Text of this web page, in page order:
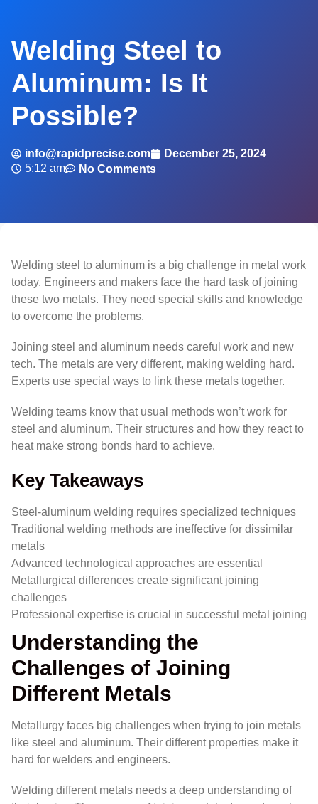
Welding Steel to
Aluminum: Is It
Possible?
info@rapidprecise.com
December 25, 2024
5:12 am
No Comments
Welding steel to aluminum is a big challenge in metal work
today. Engineers and makers face the hard task of joining
these two metals. They need special skills and knowledge
to overcome the problems.
Joining steel and aluminum needs careful work and new
tech. The metals are very different, making welding hard.
Experts use special ways to link these metals together.
Welding teams know that usual methods won’t work for
steel and aluminum. Their structures and how they react to
heat make strong bonds hard to achieve.
Key Takeaways
Steel-aluminum welding requires specialized techniques
Traditional welding methods are ineffective for dissimilar
metals
Advanced technological approaches are essential
Metallurgical differences create significant joining
challenges
Professional expertise is crucial in successful metal joining
Understanding the
Challenges of Joining
Different Metals
Metallurgy faces big challenges when trying to join metals
like steel and aluminum. Their different properties make it
hard for welders and engineers.
Welding different metals needs a deep understanding of